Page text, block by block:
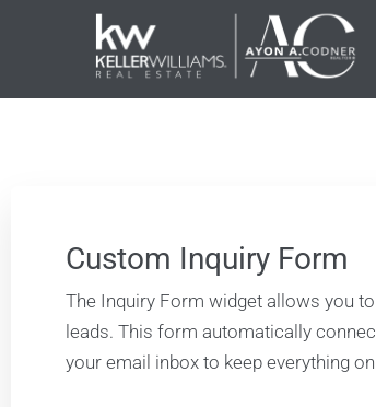
Custom Inquiry Form
The Inquiry Form widget allows you
leads. This form automatically
your email inbox to keep everything